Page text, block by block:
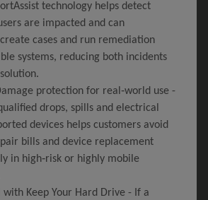
technology helps detect
are impacted and can
cases and run remediation
systems, reducing both incidents
protection for real‑world use -
drops, spills and electrical
devices helps customers avoid
bills and device replacement
in high‑risk or highly mobile
with Keep Your Hard Drive - If a